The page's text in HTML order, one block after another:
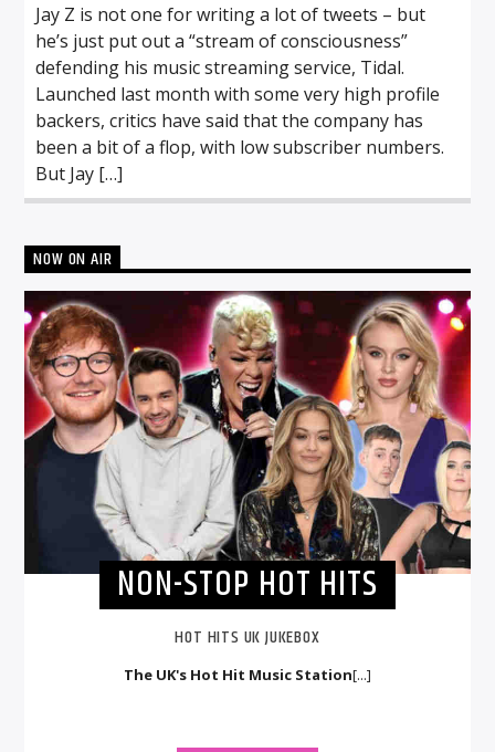
Jay Z is not one for writing a lot of tweets – but
he’s just put out a “stream of consciousness”
defending his music streaming service, Tidal.
Launched last month with some very high profile
backers, critics have said that the company has
been a bit of a flop, with low subscriber numbers.
But Jay […]
NOW ON AIR
NON-STOP HOT HITS
HOT HITS UK JUKEBOX
The UK's Hot Hit Music Station[...]